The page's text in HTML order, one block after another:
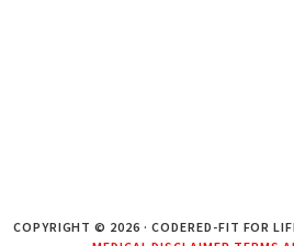
COPYRIGHT © 2026 · CODERED-FIT FOR